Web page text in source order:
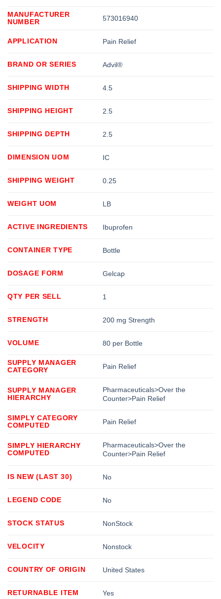
MANUFACTURER
NUMBER
573016940
APPLICATION Pain Relief
BRAND OR SERIES Advil®
SHIPPING WIDTH 4.5
SHIPPING HEIGHT 2.5
SHIPPING DEPTH 2.5
DIMENSION UOM IC
SHIPPING WEIGHT 0.25
WEIGHT UOM LB
ACTIVE INGREDIENTS Ibuprofen
CONTAINER TYPE Bottle
DOSAGE FORM Gelcap
QTY PER SELL 1
STRENGTH 200 mg Strength
VOLUME 80 per Bottle
SUPPLY MANAGER
CATEGORY
Pain Relief
SUPPLY MANAGER
HIERARCHY
Pharmaceuticals>Over the
Counter>Pain Relief
SIMPLY CATEGORY
COMPUTED
Pain Relief
SIMPLY HIERARCHY
COMPUTED
Pharmaceuticals>Over the
Counter>Pain Relief
IS NEW (LAST 30) No
LEGEND CODE No
STOCK STATUS NonStock
VELOCITY Nonstock
COUNTRY OF ORIGIN United States
RETURNABLE ITEM Yes